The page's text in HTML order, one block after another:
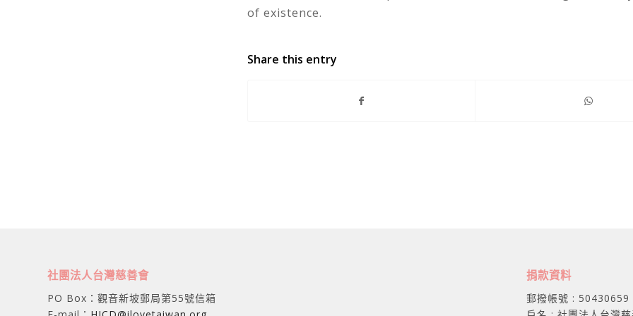
of existence.
Share this entry
社團法人台灣慈善會
PO Box：觀音新坡郵局第55號信箱
捐款資料
郵撥帳號 : 50430659